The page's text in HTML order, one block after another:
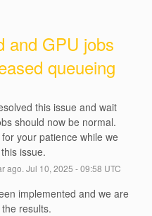
and GPU jobs
queueing
this issue and wait
should now be normal.
your patience while we
issue.
ago. Jul 10, 2025 -09:58 UTC
implemented and we are
results.